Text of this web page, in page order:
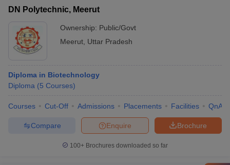
DN Polytechnic, Meerut
Ownership: Public/Govt
Meerut Uttar Pradesh
Diploma in Biotechnology
Diploma (5 Courses)
Courses Cut-Off Admissions Placements Facilities QnA
Brochure
Enquire
Compare
100+ Brochures downloaded so far